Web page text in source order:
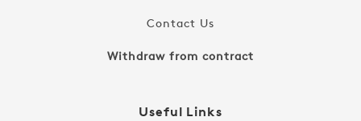
Contact Us
Withdraw from contract
Useful Links